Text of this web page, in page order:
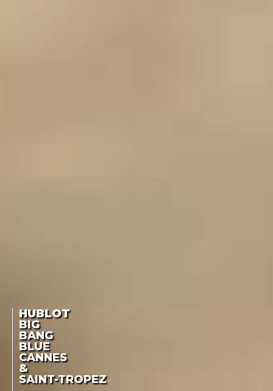
HUBLOT
BIG
BANG
BLUE
CANNES
&
SAINT-TROPEZ